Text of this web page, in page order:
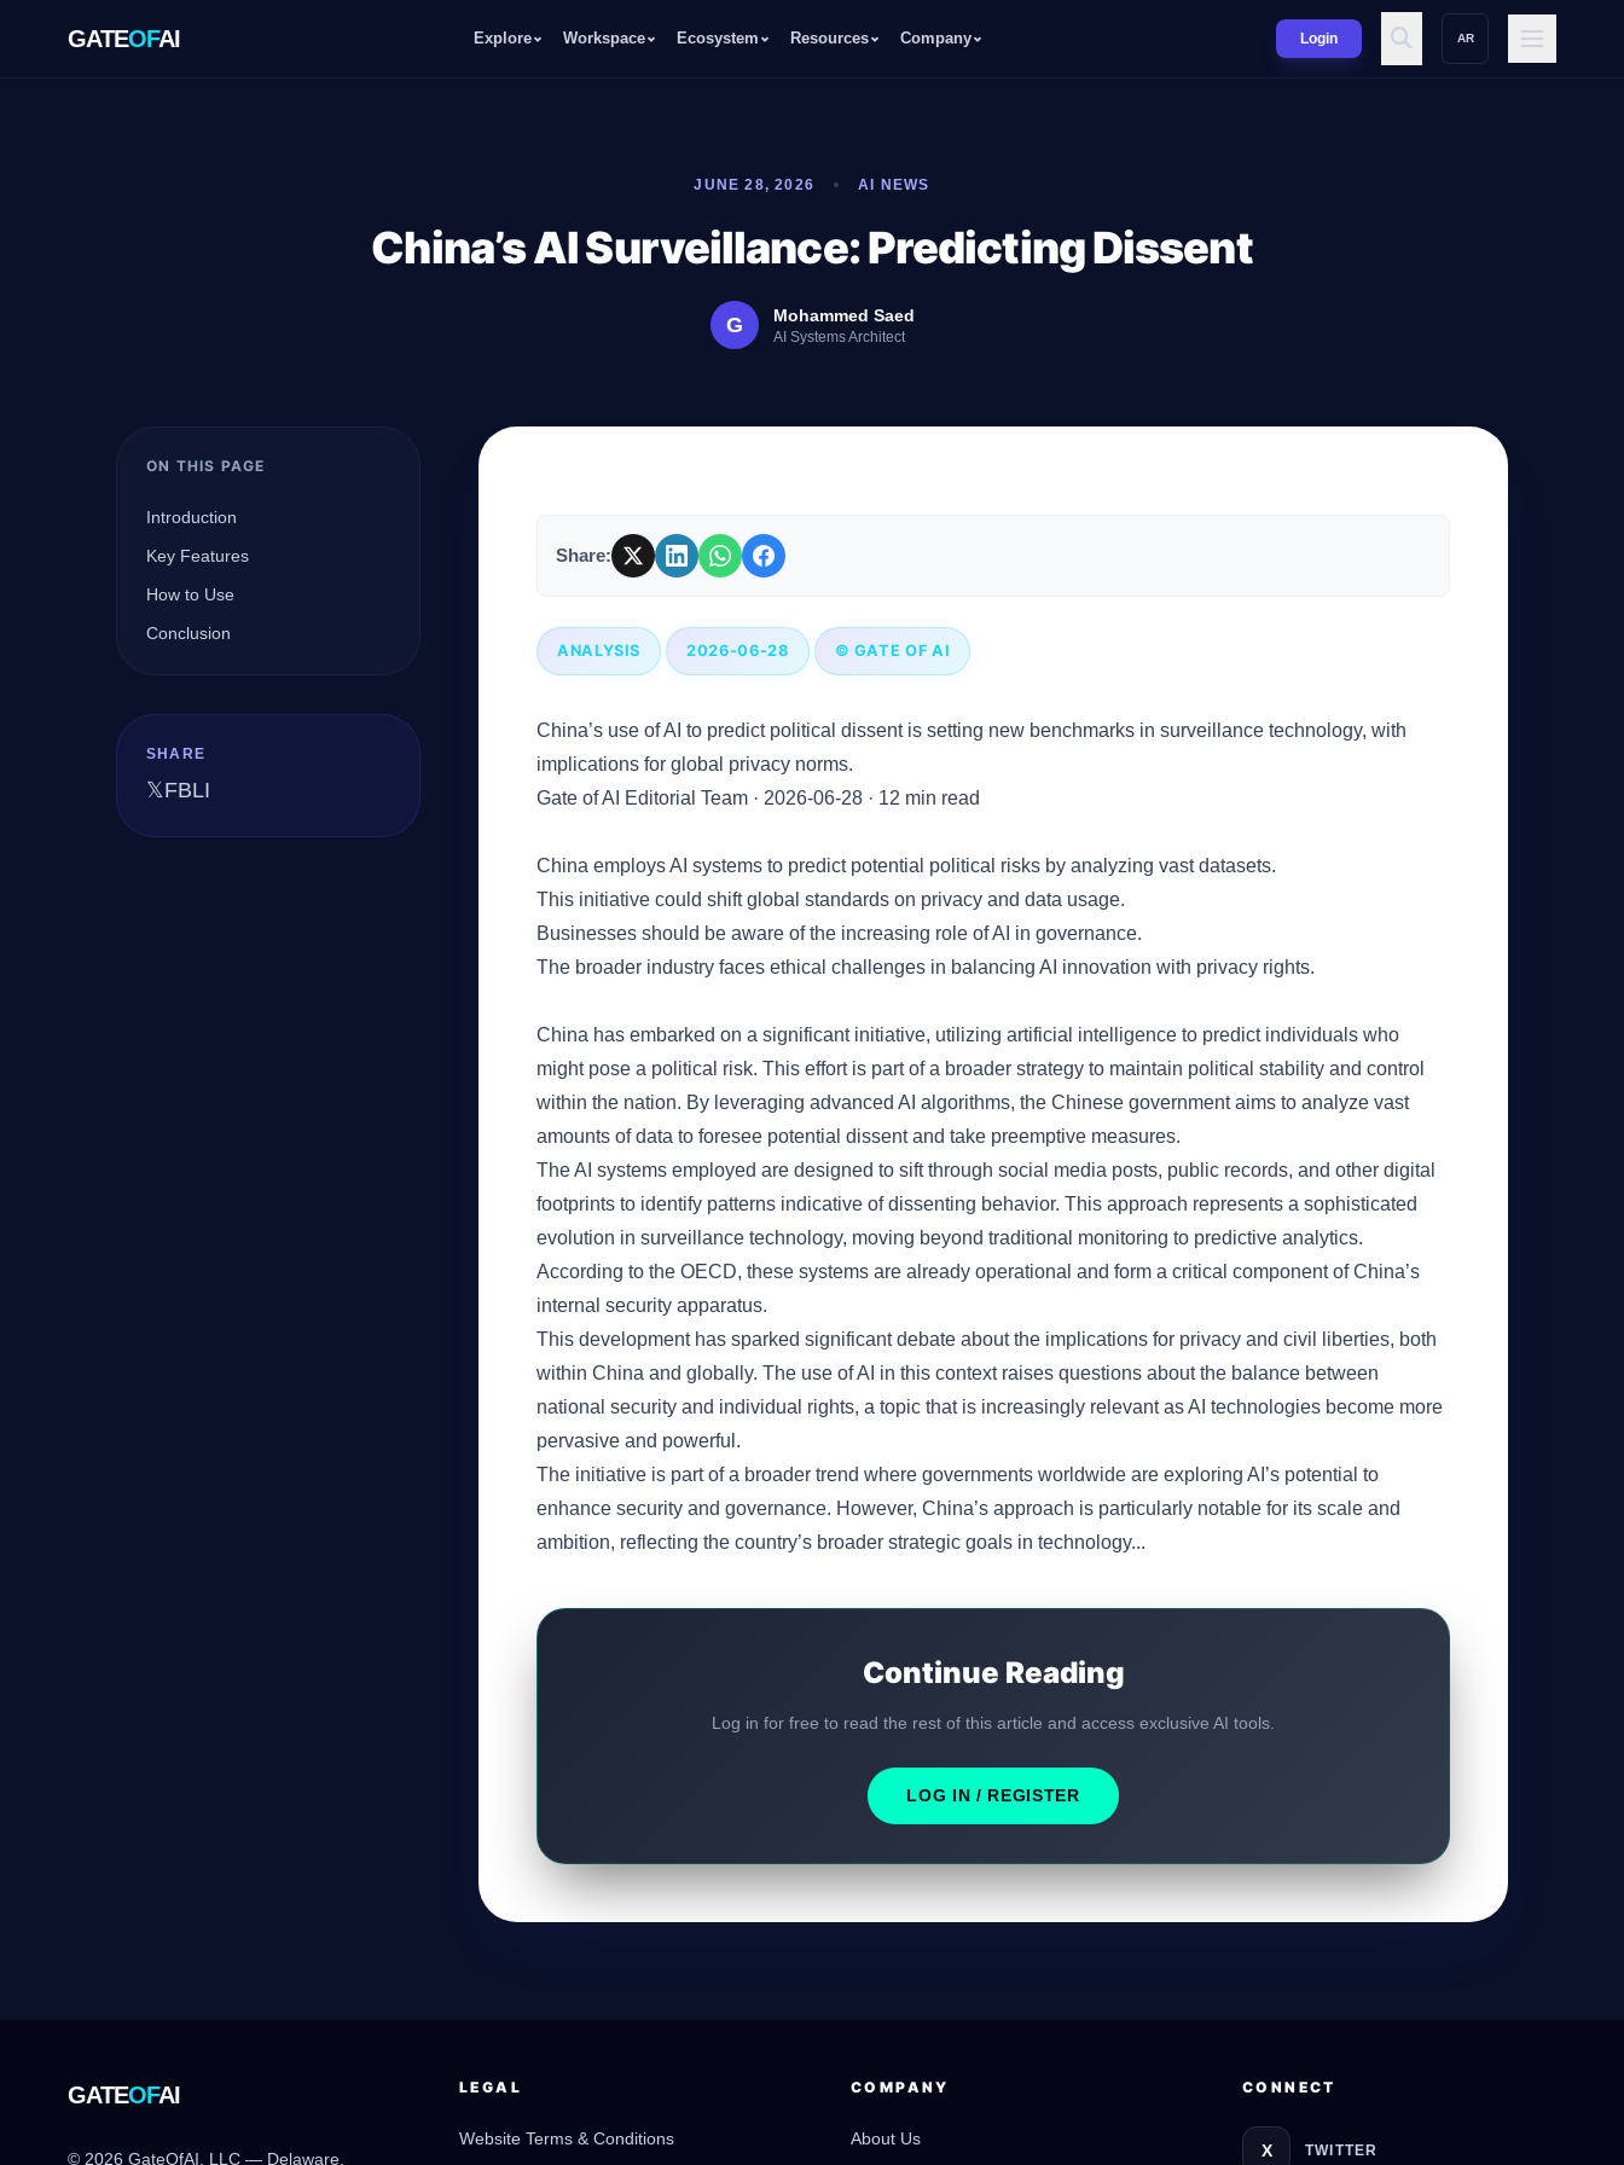
GATEOFAI Explore Workspace Ecosystem Resources Company Login AR
Login
JUNE 28, 2026 AI NEWS
China’s AI Surveillance: Predicting Dissent
G Mohammed Saed
AI Systems Architect
ON THIS PAGE
Introduction
Key Features
How to Use
Conclusion
SHARE
𝕏FBLI
Share:
ANALYSIS 2026-06-28 © GATE OF AI
China’s use of AI to predict political dissent is setting new benchmarks in surveillance technology, with
implications for global privacy norms.
Gate of AI Editorial Team · 2026-06-28 · 12 min read
China employs AI systems to predict potential political risks by analyzing vast datasets.
This initiative could shift global standards on privacy and data usage.
Businesses should be aware of the increasing role of AI in governance.
The broader industry faces ethical challenges in balancing AI innovation with privacy rights.
China has embarked on a significant initiative, utilizing artificial intelligence to predict individuals who
might pose a political risk. This effort is part of a broader strategy to maintain political stability and control
within the nation. By leveraging advanced AI algorithms, the Chinese government aims to analyze vast
amounts of data to foresee potential dissent and take preemptive measures.
The AI systems employed are designed to sift through social media posts, public records, and other digital
footprints to identify patterns indicative of dissenting behavior. This approach represents a sophisticated
evolution in surveillance technology, moving beyond traditional monitoring to predictive analytics.
According to the OECD, these systems are already operational and form a critical component of China’s
internal security apparatus.
This development has sparked significant debate about the implications for privacy and civil liberties, both
within China and globally. The use of AI in this context raises questions about the balance between
national security and individual rights, a topic that is increasingly relevant as AI technologies become more
pervasive and powerful.
The initiative is part of a broader trend where governments worldwide are exploring AI’s potential to
enhance security and governance. However, China’s approach is particularly notable for its scale and
ambition, reflecting the country’s broader strategic goals in technology...
Continue Reading
Log in for free to read the rest of this article and access exclusive AI tools.
LOG IN / REGISTER
GATEOFAI
© 2026 GateOfAI, LLC — Delaware,
LEGAL
Website Terms & Conditions
COMPANY
About Us
CONNECT
X TWITTER